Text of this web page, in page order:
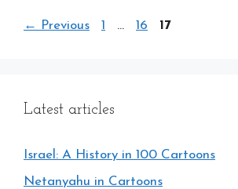
← Previous Page
1 … Page
16 Page
17
Latest articles
Israel: A History in 100 Cartoons
Netanyahu in Cartoons